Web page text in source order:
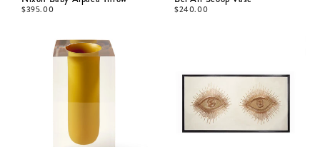
$395.00 $240.00